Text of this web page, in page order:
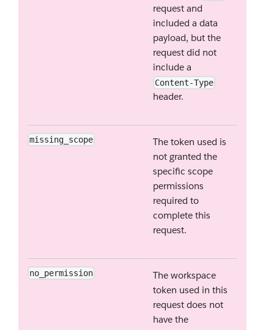
request and
included a data
payload, but the
request did not
include a
Content-Type
header.
missing_scope
The token used is
not granted the
specific scope
permissions
required to
complete this
request.
no_permission
The workspace
token used in this
request does not
have the